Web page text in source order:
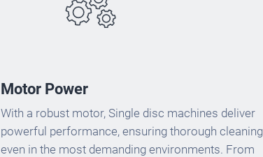
Motor Power
With a robust motor, Single disc machines deliver
powerful performance, ensuring thorough cleaning
even in the most demanding environments. From